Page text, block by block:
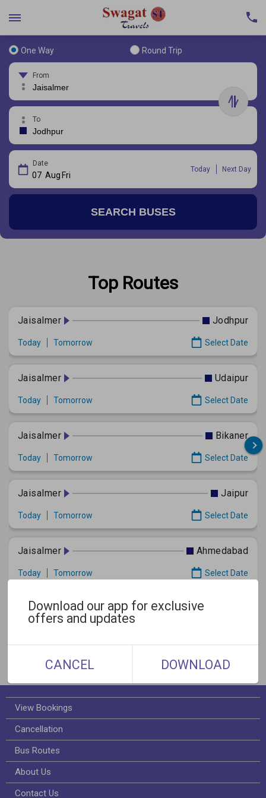
One Way Round Trip
From
To
Date
07 Aug Fri
Today Next Day
SEARCH BUSES
Top Routes
Jaisalmer Jodhpur
Today Tomorrow Select Date
Jaisalmer Udaipur
Today Tomorrow Select Date
Jaisalmer Bikaner
Today Tomorrow Select Date
Jaisalmer Jaipur
Today Tomorrow Select Date
Jaisalmer Ahmedabad
Today Tomorrow Select Date
View Bookings
Cancellation
Bus Routes
About Us
Contact Us
Download our app for exclusive
offers and updates
CANCEL DOWNLOAD